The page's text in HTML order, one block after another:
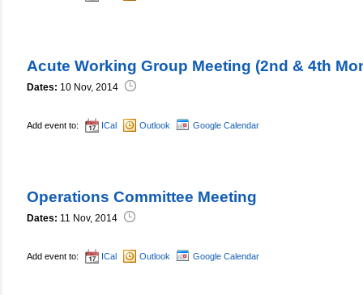
Acute Working Group Meeting (2nd & 4th
Dates: 10 Nov, 2014
Add event to: ICal Outlook Google Calendar
Operations Committee Meeting
Dates: 11 Nov, 2014
Add event to: ICal Outlook Google Calendar